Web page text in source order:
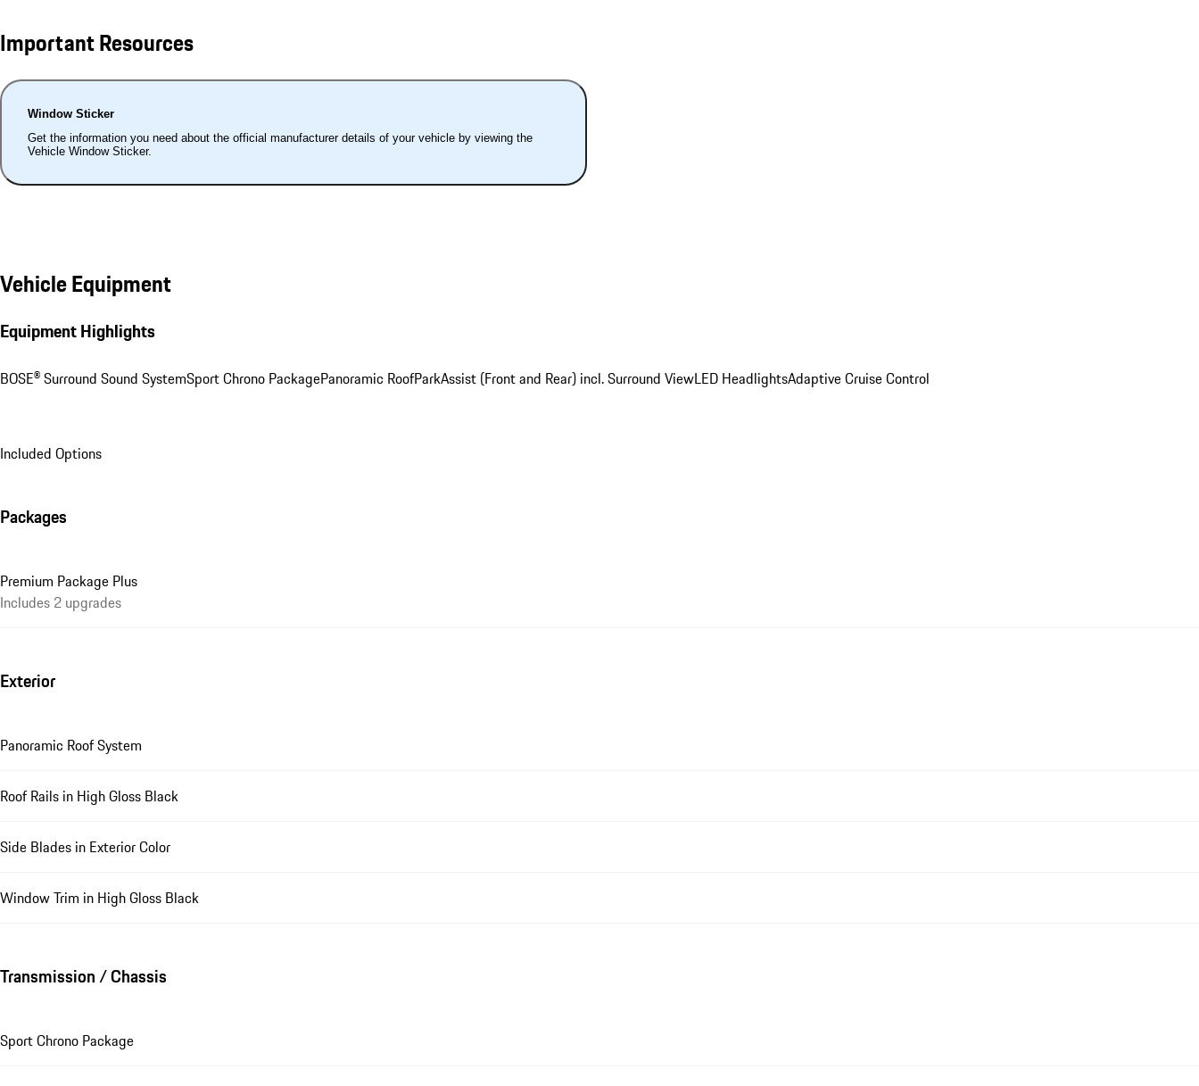
Important Resources
Window Sticker
Get the information you need about the official manufacturer details of your vehicle by viewing the
Vehicle Window Sticker.
Vehicle Equipment
Equipment Highlights
BOSE® Surround Sound SystemSport Chrono PackagePanoramic RoofParkAssist (Front and Rear) incl. Surround ViewLED HeadlightsAdaptive Cruise Control
Included Options
Packages
Premium Package Plus
Includes 2 upgrades
Exterior
Panoramic Roof System
Roof Rails in High Gloss Black
Side Blades in Exterior Color
Window Trim in High Gloss Black
Transmission / Chassis
Sport Chrono Package